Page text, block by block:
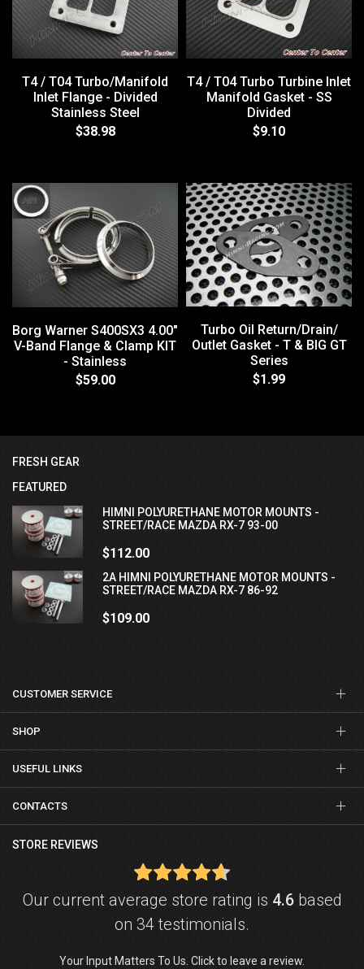
T4 / T04 Turbo/Manifold
Inlet Flange - Divided
Stainless Steel
$38.98
T4 / T04 Turbo Turbine Inlet
Manifold Gasket - SS
Divided
$9.10
Borg Warner S400SX3 4.00"
V-Band Flange & Clamp KIT
- Stainless
$59.00
Turbo Oil Return/Drain/
Outlet Gasket - T & BIG GT
Series
$1.99
FRESH GEAR
FEATURED
HIMNI POLYURETHANE MOTOR MOUNTS -
STREET/RACE MAZDA RX-7 93-00
$112.00
2A HIMNI POLYURETHANE MOTOR MOUNTS -
STREET/RACE MAZDA RX-7 86-92
$109.00
CUSTOMER SERVICE
SHOP
USEFUL LINKS
CONTACTS
STORE REVIEWS
Our current average store rating is 4.6based
on 34 testimonials.
Your Input Matters To Us. Click to leave a review.